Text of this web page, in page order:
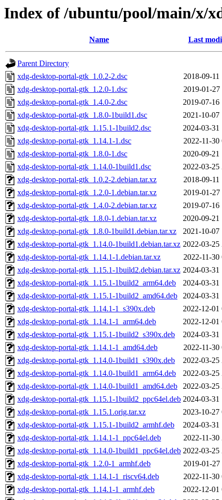
Index of /ubuntu/pool/main/x/
Name Last
Parent Directory
xdg-desktop-portal-gtk_1.0.2-2.dsc
2018-09-11
xdg-desktop-portal-gtk_1.2.0-1.dsc
2019-01-27
xdg-desktop-portal-gtk_1.4.0-2.dsc
2019-07-16
xdg-desktop-portal-gtk_1.8.0-1build1.dsc
2021-10-07
xdg-desktop-portal-gtk_1.15.1-1build2.dsc
2024-03-31
xdg-desktop-portal-gtk_1.14.1-1.dsc
2022-11-30
xdg-desktop-portal-gtk_1.8.0-1.dsc
2020-09-21
xdg-desktop-portal-gtk_1.14.0-1build1.dsc
2022-03-25
xdg-desktop-portal-gtk_1.0.2-2.debian.tar.xz
2018-09-11
xdg-desktop-portal-gtk_1.2.0-1.debian.tar.xz
2019-01-27
xdg-desktop-portal-gtk_1.4.0-2.debian.tar.xz
2019-07-16
xdg-desktop-portal-gtk_1.8.0-1.debian.tar.xz
2020-09-21
xdg-desktop-portal-gtk_1.8.0-1build1.debian.tar.xz
2021-10-07
xdg-desktop-portal-gtk_1.14.0-1build1.debian.tar.xz 2022-03-25
xdg-desktop-portal-gtk_1.14.1-1.debian.tar.xz
2022-11-30
xdg-desktop-portal-gtk_1.15.1-1build2.debian.tar.xz 2024-03-31
xdg-desktop-portal-gtk_1.15.1-1build2_arm64.deb
2024-03-31
xdg-desktop-portal-gtk_1.15.1-1build2_amd64.deb
2024-03-31
xdg-desktop-portal-gtk_1.14.1-1_s390x.deb
2022-12-01
xdg-desktop-portal-gtk_1.14.1-1_arm64.deb
2022-12-01
xdg-desktop-portal-gtk_1.15.1-1build2_s390x.deb
2024-03-31
xdg-desktop-portal-gtk_1.14.1-1_amd64.deb
2022-11-30
xdg-desktop-portal-gtk_1.14.0-1build1_s390x.deb
2022-03-25
xdg-desktop-portal-gtk_1.14.0-1build1_arm64.deb
2022-03-25
xdg-desktop-portal-gtk_1.14.0-1build1_amd64.deb
2022-03-25
xdg-desktop-portal-gtk_1.15.1-1build2_ppc64el.deb 2024-03-31
xdg-desktop-portal-gtk_1.15.1.orig.tar.xz
2023-10-27
xdg-desktop-portal-gtk_1.15.1-1build2_armhf.deb
2024-03-31
xdg-desktop-portal-gtk_1.14.1-1_ppc64el.deb
2022-11-30
xdg-desktop-portal-gtk_1.14.0-1build1_ppc64el.deb 2022-03-25
xdg-desktop-portal-gtk_1.2.0-1_armhf.deb
2019-01-27
xdg-desktop-portal-gtk_1.14.1-1_riscv64.deb
2022-11-30
xdg-desktop-portal-gtk_1.14.1-1_armhf.deb
2022-12-01